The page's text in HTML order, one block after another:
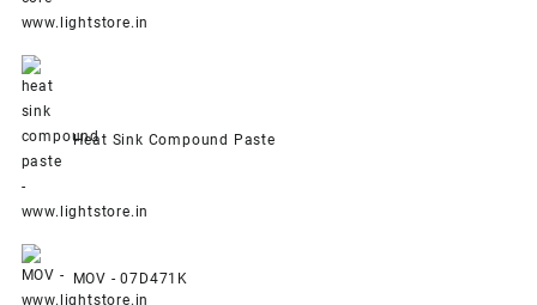
Heat Sink Compound Paste
MOV - 07D471K